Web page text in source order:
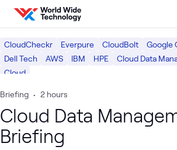
Skip to content
CloudCheckr Everpure CloudBolt Google
Dell Tech
AWS IBM HPE Cloud Data
Cloud
Briefing • 2 hours
Cloud Data
Briefing